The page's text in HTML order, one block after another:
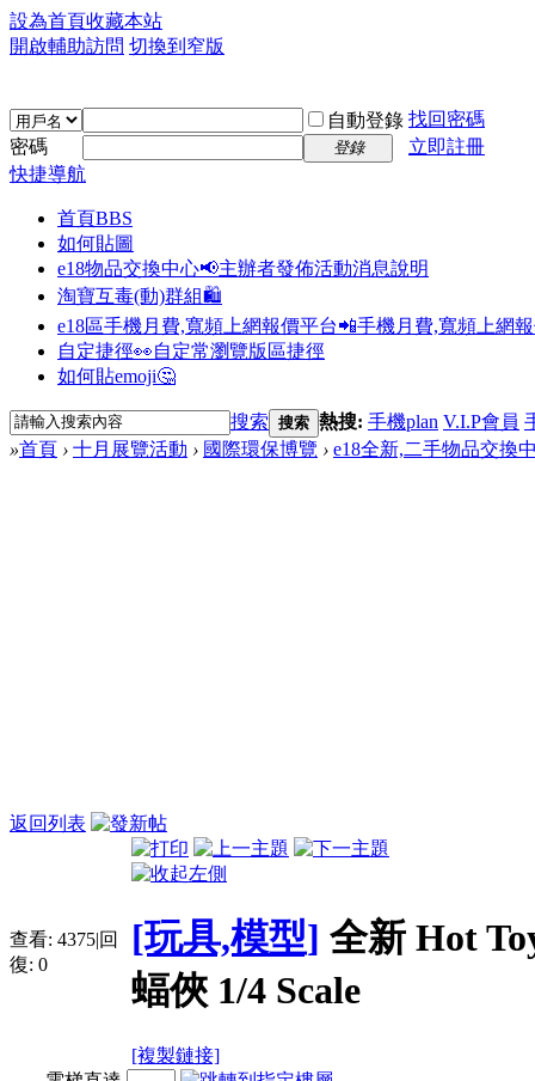
設為首頁收藏本站
開啟輔助訪問 切換到窄版
自動登錄 找回密碼
密碼
登錄
立即註冊
快捷導航
首頁BBS
如何貼圖
e18物品交換中心📢主辦者發佈活動消息說明
淘寶互毒(動)群組🛍️
e18區手機月費,寬頻上網報價平台📲手機月費,寬頻上網
自定捷徑👀自定常瀏覽版區捷徑
如何貼emoji🤔
搜索 搜索 熱搜: 手機plan V.I.P會員
»首頁 › 十月展覽活動 › 國際環保博覽 › e18全新,二手物品交換
返回列表
查看: 4375|回
復: 0
[玩具,模型] 全新 Hot
蝠俠 1/4 Scale
[複製鏈接]